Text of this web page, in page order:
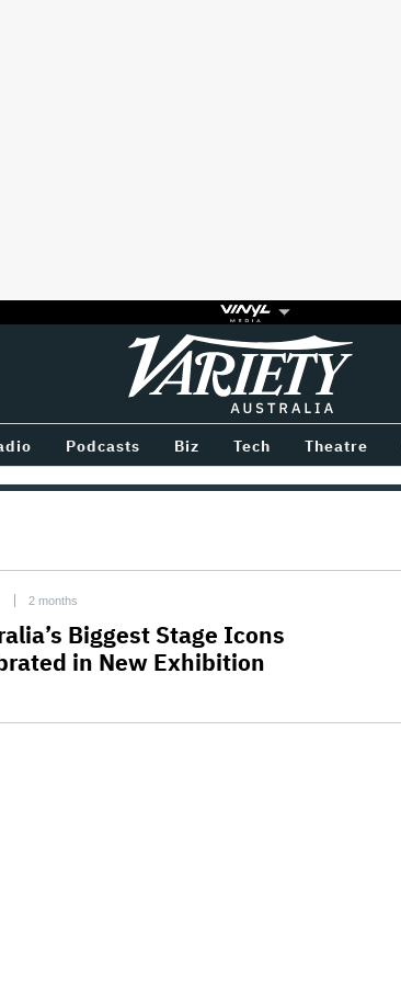
Variety
Podcasts Biz Tech Theatre
2 months
Biggest Stage Icons
in New Exhibition